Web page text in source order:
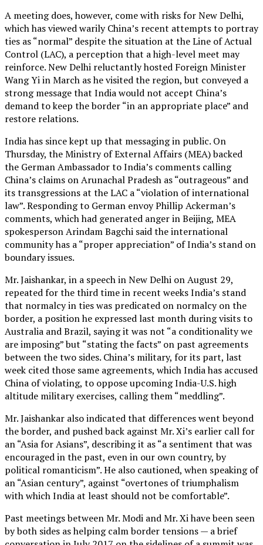
A meeting does, however, come with risks for New Delhi,
which has viewed warily China’s recent attempts to portray
ties as “normal” despite the situation at the Line of Actual
Control (LAC), a perception that a high-level meet may
reinforce. New Delhi reluctantly hosted Foreign Minister
Wang Yi in March as he visited the region, but conveyed a
strong message that India would not accept China’s
demand to keep the border “in an appropriate place” and
restore relations.
India has since kept up that messaging in public. On
Thursday, the Ministry of External Affairs (MEA) backed
the German Ambassador to India’s comments calling
China’s claims on Arunachal Pradesh as “outrageous” and
its transgressions at the LAC a “violation of international
law”. Responding to German envoy Phillip Ackerman’s
comments, which had generated anger in Beijing, MEA
spokesperson Arindam Bagchi said the international
community has a “proper appreciation” of India’s stand on
boundary issues.
Mr. Jaishankar, in a speech in New Delhi on August 29,
repeated for the third time in recent weeks India’s stand
that normalcy in ties was predicated on normalcy on the
border, a position he expressed last month during visits to
Australia and Brazil, saying it was not “a conditionality we
are imposing” but “stating the facts” on past agreements
between the two sides. China’s military, for its part, last
week cited those same agreements, which India has accused
China of violating, to oppose upcoming India-U.S. high
altitude military exercises, calling them “meddling”.
Mr. Jaishankar also indicated that differences went beyond
the border, and pushed back against Mr. Xi’s earlier call for
an “Asia for Asians”, describing it as “a sentiment that was
encouraged in the past, even in our own country, by
political romanticism”. He also cautioned, when speaking of
an “Asian century”, against “overtones of triumphalism
with which India at least should not be comfortable”.
Past meetings between Mr. Modi and Mr. Xi have been seen
by both sides as helping calm border tensions — a brief